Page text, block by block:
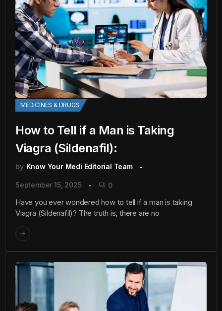
MEDICINES & DRUGS
How to Tell if a Man is Taking
Viagra (Sildenafil):
by Know Your Medi Editorial Team
September 15, 2025 0
Have you ever wondered how to tell if a man is taking
Viagra (Sildenafil)? The truth is, there are no